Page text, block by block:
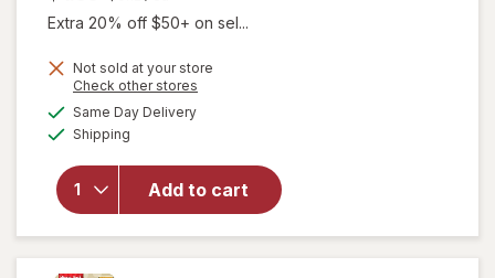
Extra 20% off $50+ on sel...
Not sold at your store
Check other stores
Same Day Deliveryavailable
Shipping
Add to cart
will open
Sugar Free
Lozenges
Honey-
Lemon